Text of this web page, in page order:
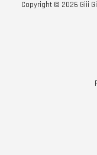
Copyright © 2026 Giii